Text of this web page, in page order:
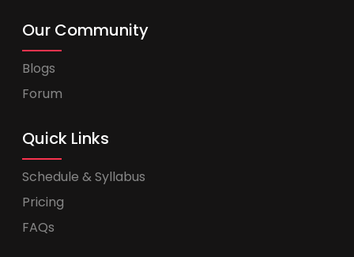
Our Community
Blogs
Forum
Quick Links
Schedule & Syllabus
Pricing
FAQs